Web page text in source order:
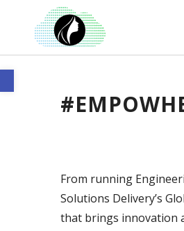
Open toolbar
From running
Solutions Delivery’s
that brings innovation